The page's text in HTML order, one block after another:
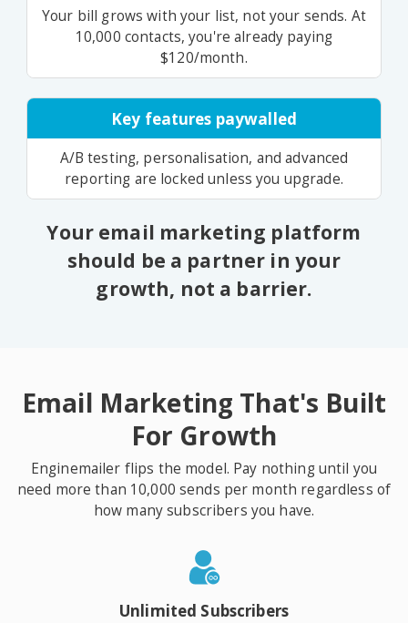
Your bill grows with your list, not your sends. At
10,000 contacts, you're already paying
$120/month.
Key features paywalled
A/B testing, personalisation, and advanced
reporting are locked unless you upgrade.
Your email marketing platform
should be a partner in your
growth, not a barrier.
Email Marketing That's Built
For Growth
Enginemailer flips the model. Pay nothing until you
need more than 10,000 sends per month regardless of
how many subscribers you have.
Unlimited Subscribers